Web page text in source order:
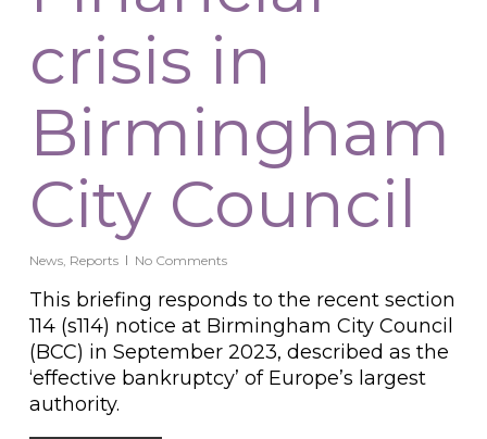
crisis in
Birmingham
City Council
News, Reports No Comments
This briefing responds to the recent section
114 (s114) notice at Birmingham City Council
(BCC) in September 2023, described as the
‘effective bankruptcy’ of Europe’s largest
authority.